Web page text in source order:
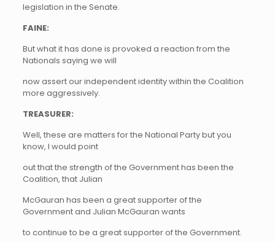
legislation in the Senate.
FAINE:
But what it has done is provoked a reaction from the
Nationals saying we will
now assert our independent identity within the Coalition
more aggressively.
TREASURER:
Well, these are matters for the National Party but you
know, I would point
out that the strength of the Government has been the
Coalition, that Julian
McGauran has been a great supporter of the
Government and Julian McGauran wants
to continue to be a great supporter of the Government.